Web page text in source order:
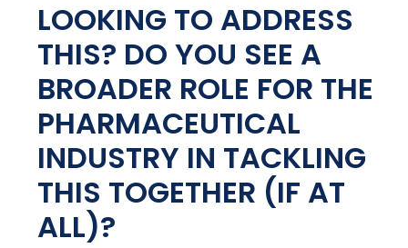
LOOKING TO ADDRESS
THIS? DO YOU SEE A
BROADER ROLE FOR THE
PHARMACEUTICAL
INDUSTRY IN TACKLING
THIS TOGETHER (IF AT
ALL)?